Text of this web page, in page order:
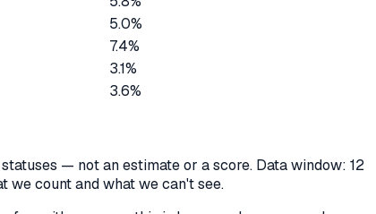
5.0%
7.4%
3.1%
3.6%
— not an estimate or a score. Data window: 12
we count and what we can't see.